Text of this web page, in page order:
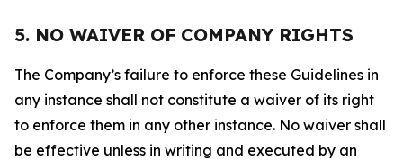
5. NO WAIVER OF COMPANY RIGHTS
The Company’s failure to enforce these Guidelines in
any instance shall not constitute a waiver of its right
to enforce them in any other instance. No waiver shall
be effective unless in writing and executed by an